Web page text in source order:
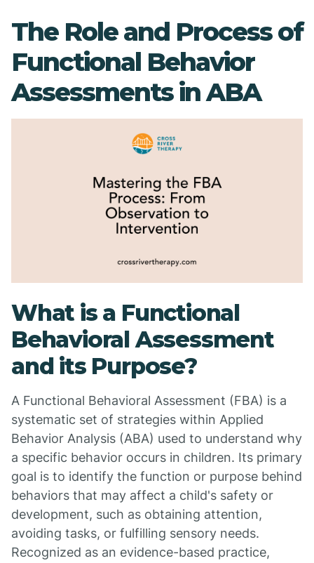
The Role and Process of
Functional Behavior
Assessments in ABA
What is a Functional
Behavioral Assessment
and its Purpose?
A Functional Behavioral Assessment (FBA) is a
systematic set of strategies within Applied
Behavior Analysis (ABA) used to understand why
a specific behavior occurs in children. Its primary
goal is to identify the function or purpose behind
behaviors that may affect a child's safety or
development, such as obtaining attention,
avoiding tasks, or fulfilling sensory needs.
Recognized as an evidence-based practice,